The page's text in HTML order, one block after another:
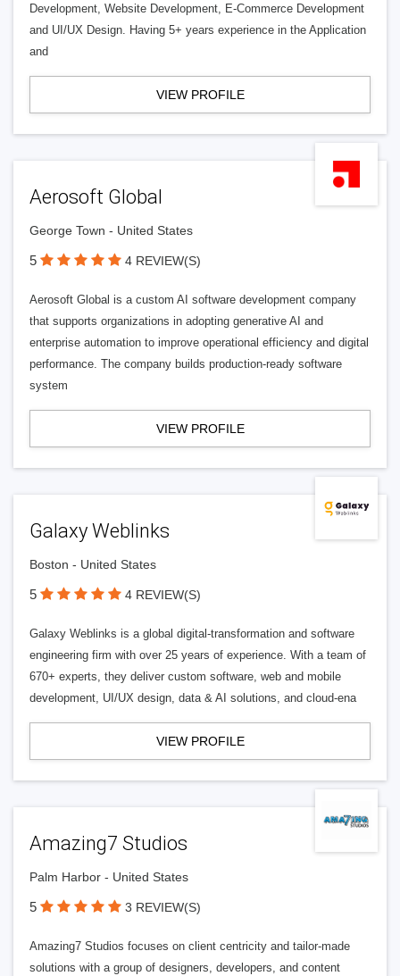
Development, Website Development, E-Commerce Development
and UI/UX Design. Having 5+ years experience in the Application
and
VIEW PROFILE
Aerosoft Global
George Town - United States
5 4 REVIEW(S)
Aerosoft Global is a custom AI software development company
that supports organizations in adopting generative AI and
enterprise automation to improve operational efficiency and digital
performance. The company builds production-ready software
system
VIEW PROFILE
Galaxy Weblinks
Boston - United States
5 4 REVIEW(S)
Galaxy Weblinks is a global digital-transformation and software
engineering firm with over 25 years of experience. With a team of
670+ experts, they deliver custom software, web and mobile
development, UI/UX design, data & AI solutions, and cloud-ena
VIEW PROFILE
Amazing7 Studios
Palm Harbor - United States
5 3 REVIEW(S)
Amazing7 Studios focuses on client centricity and tailor-made
solutions with a group of designers, developers, and content